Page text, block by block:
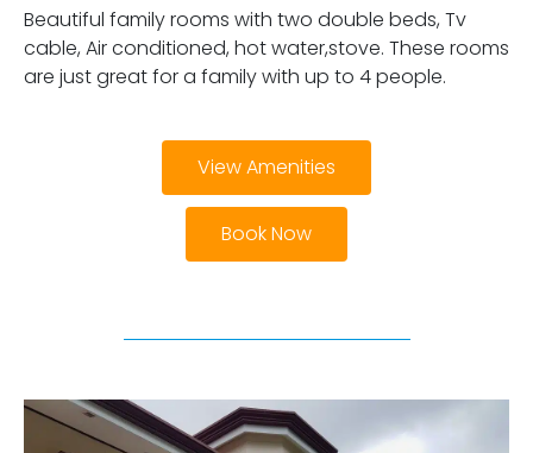
Beautiful family rooms with two double beds, Tv
cable, Air conditioned, hot water,stove. These rooms
are just great for a family with up to 4 people.
View Amenities
Book Now